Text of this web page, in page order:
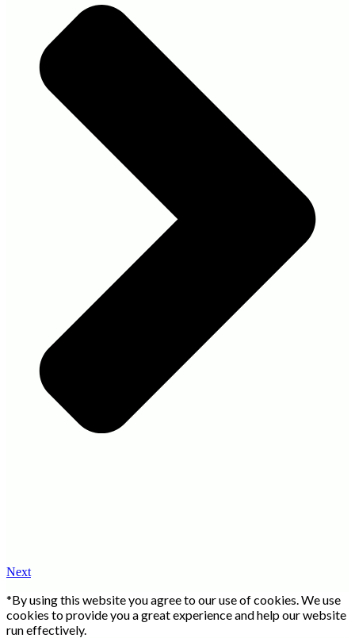
Next
*By using this website you agree to our use of cookies. We use
cookies to provide you a great experience and help our website
run effectively.